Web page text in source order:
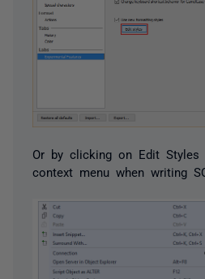
Or by clicking on Edit Styles
context menu when writing